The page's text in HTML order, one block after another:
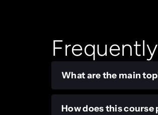
What are the main
How does this